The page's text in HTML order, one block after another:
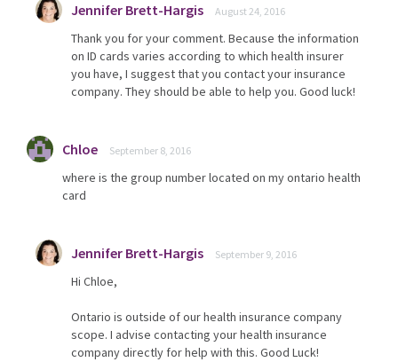
Jennifer Brett-Hargis August 24, 2016
Thank you for your comment. Because the information
on ID cards varies according to which health insurer
you have, I suggest that you contact your insurance
company. They should be able to help you. Good luck!
Chloe September 8, 2016
where is the group number located on my ontario health
card
Jennifer Brett-Hargis September 9, 2016
Hi Chloe,
Ontario is outside of our health insurance company
scope. I advise contacting your health insurance
company directly for help with this. Good Luck!